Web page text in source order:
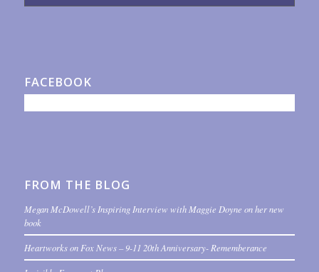
FACEBOOK
FROM THE BLOG
Megan McDowell’s Inspiring Interview with Maggie Doyne on her new
book
Heartworks on Fox News – 9-11 20th Anniversary- Rememberance